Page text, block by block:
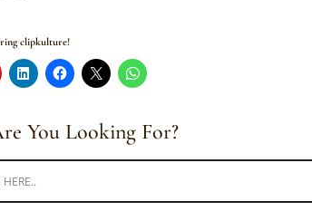
clipkulture!
You Looking For?